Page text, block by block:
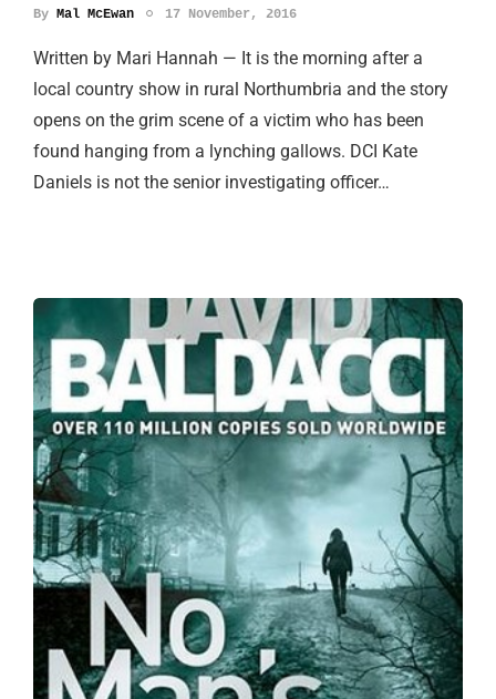
By Mal McEwan 17 November, 2016
Written by Mari Hannah — It is the morning after a
local country show in rural Northumbria and the story
opens on the grim scene of a victim who has been
found hanging from a lynching gallows. DCI Kate
Daniels is not the senior investigating officer…